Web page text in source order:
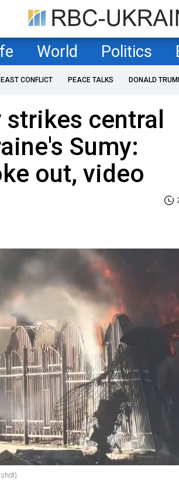
World Politics
CONFLICT PEACE TALKS DONALD
central
Sumy:
out, video